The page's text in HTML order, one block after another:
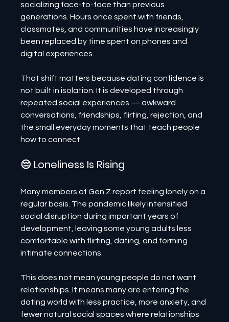
socializing face-to-face than previous
generations. Hours once spent with friends,
classmates, and communities have increasingly
been replaced by time spent on phones and
digital experiences.
That shift matters because dating confidence is
not built in isolation. It is developed through
repeated social experiences — awkward
conversations, friendships, flirting, rejection, and
the small everyday moments that teach people
how to connect.
😔 Loneliness Is Rising
Many members of Gen Z report feeling lonely on a
regular basis. The pandemic likely intensified
social disruption during important years of
development, leaving some young adults less
comfortable with flirting, dating, and forming
intimate connections.
This does not mean young people do not want
relationships. It means many are entering the
dating world with less practice, more anxiety, and
fewer natural social spaces where relationships